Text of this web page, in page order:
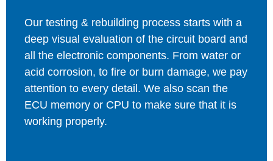
Our testing & rebuilding process starts with a
deep visual evaluation of the circuit board and
all the electronic components. From water or
acid corrosion, to fire or burn damage, we pay
attention to every detail. We also scan the
ECU memory or CPU to make sure that it is
working properly.